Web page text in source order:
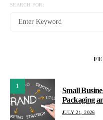
SEARCH FOR:
1
Small
Packaging
JULY 21, 2026